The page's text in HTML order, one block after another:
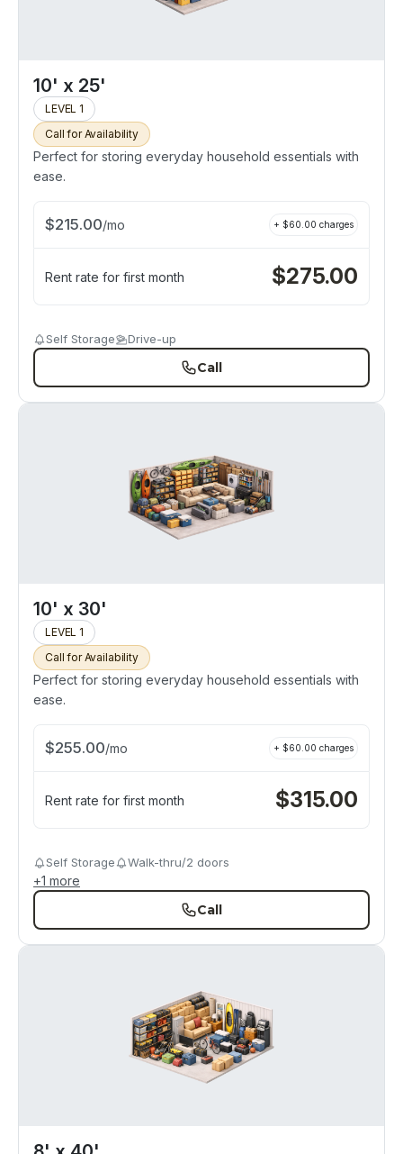
10' x 25'
LEVEL 1
Call for Availability
Perfect for storing everyday household essentials with
ease.
$215.00/mo + $60.00 charges
Rent rate for first month $275.00
Self Storage Drive-up
Call
10' x 30'
LEVEL 1
Call for Availability
Perfect for storing everyday household essentials with
ease.
$255.00/mo + $60.00 charges
Rent rate for first month $315.00
Self Storage Walk-thru/2 doors
+1 more
Call